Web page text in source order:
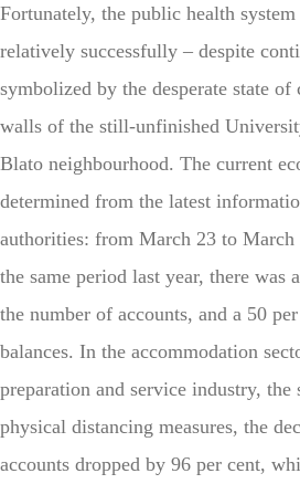
Fortunately, the public health system
relatively successfully – despite
symbolized by the desperate state
walls of the still-unfinished
Blato neighbourhood. The current
determined from the latest
authorities: from March 23 to
the same period last year, there was
the number of accounts, and a 50
balances. In the accommodation
preparation and service industry, the
physical distancing measures, the
accounts dropped by 96 per cent,